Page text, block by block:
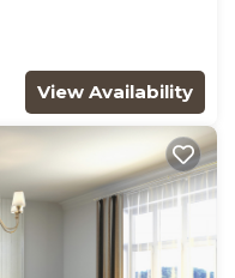
View Availability